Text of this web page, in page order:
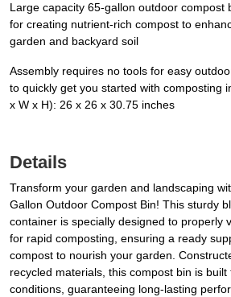
Large capacity 65-gallon outdoor compost
for creating nutrient-rich compost to
garden and backyard soil
Assembly requires no tools for easy
to quickly get you started with composting
x W x H): 26 x 26 x 30.75 inches
Details
Transform your garden and landscaping
Gallon Outdoor Compost Bin! This sturdy
container is specially designed to properly
for rapid composting, ensuring a ready
compost to nourish your garden.
recycled materials, this compost bin is
conditions, guaranteeing long-lasting